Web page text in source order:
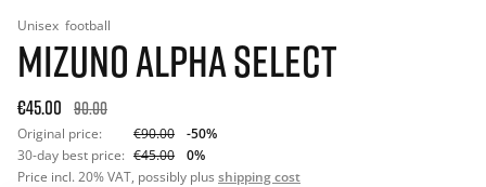
Unisex football
MIZUNO ALPHA SELECT
€45.00 90.00
Original price: €90.00
-50%
30-day best price: €45.00
0%
Price incl. 20% VAT, possibly plus shipping cost